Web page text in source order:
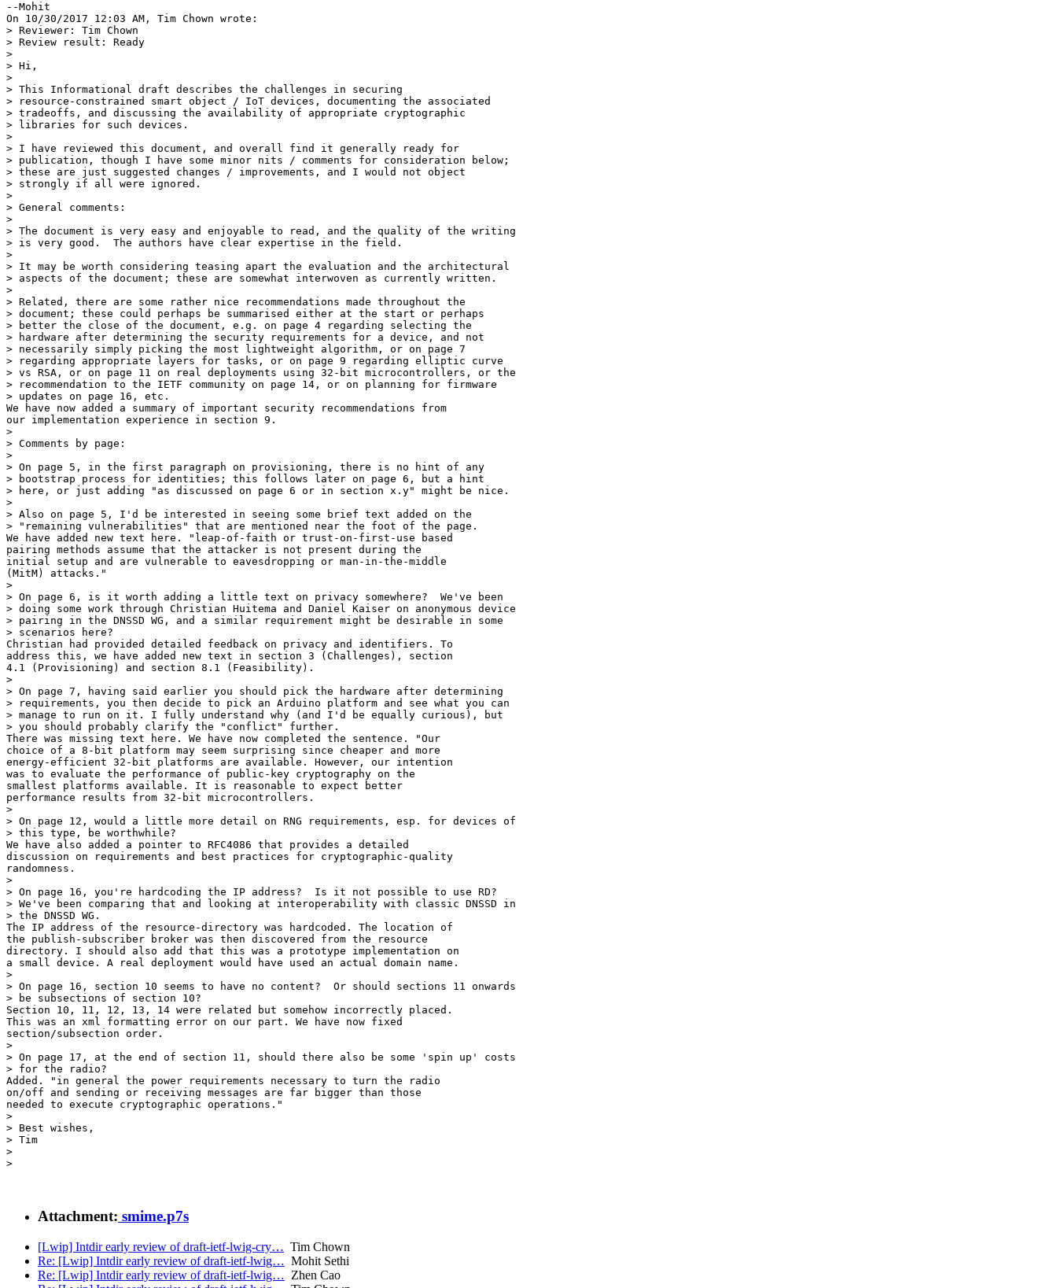
--Mohit
On 10/30/2017 12:03 AM, Tim Chown wrote:
> Reviewer: Tim Chown
> Review result: Ready
>
> Hi,
>
> This Informational draft describes the challenges in securing
> resource-constrained smart object / IoT devices, documenting the associated
> tradeoffs, and discussing the availability of appropriate cryptographic
> libraries for such devices.
>
> I have reviewed this document, and overall find it generally ready for
> publication, though I have some minor nits / comments for consideration below;
> these are just suggested changes / improvements, and I would not object
> strongly if all were ignored.
>
> General comments:
>
> The document is very easy and enjoyable to read, and the quality of the writing
> is very good.  The authors have clear expertise in the field.
>
> It may be worth considering teasing apart the evaluation and the architectural
> aspects of the document; these are somewhat interwoven as currently written.
>
> Related, there are some rather nice recommendations made throughout the
> document; these could perhaps be summarised either at the start or perhaps
> better the close of the document, e.g. on page 4 regarding selecting the
> hardware after determining the security requirements for a device, and not
> necessarily simply picking the most lightweight algorithm, or on page 7
> regarding appropriate layers for tasks, or on page 9 regarding elliptic curve
> vs RSA, or on page 11 on real deployments using 32-bit microcontrollers, or the
> recommendation to the IETF community on page 14, or on planning for firmware
> updates on page 16, etc.
We have now added a summary of important security recommendations from
our implementation experience in section 9.
>
> Comments by page:
>
> On page 5, in the first paragraph on provisioning, there is no hint of any
> bootstrap process for identities; this follows later on page 6, but a hint
> here, or just adding "as discussed on page 6 or in section x.y" might be nice.
>
> Also on page 5, I'd be interested in seeing some brief text added on the
> "remaining vulnerabilities" that are mentioned near the foot of the page.
We have added new text here. "leap-of-faith or trust-on-first-use based
pairing methods assume that the attacker is not present during the
initial setup and are vulnerable to eavesdropping or man-in-the-middle
(MitM) attacks."
>
> On page 6, is it worth adding a little text on privacy somewhere?  We've been
> doing some work through Christian Huitema and Daniel Kaiser on anonymous device
> pairing in the DNSSD WG, and a similar requirement might be desirable in some
> scenarios here?
Christian had provided detailed feedback on privacy and identifiers. To
address this, we have added new text in section 3 (Challenges), section
4.1 (Provisioning) and section 8.1 (Feasibility).
>
> On page 7, having said earlier you should pick the hardware after determining
> requirements, you then decide to pick an Arduino platform and see what you can
> manage to run on it. I fully understand why (and I'd be equally curious), but
> you should probably clarify the "conflict" further.
There was missing text here. We have now completed the sentence. "Our
choice of a 8-bit platform may seem surprising since cheaper and more
energy-efficient 32-bit platforms are available. However, our intention
was to evaluate the performance of public-key cryptography on the
smallest platforms available. It is reasonable to expect better
performance results from 32-bit microcontrollers.
>
> On page 12, would a little more detail on RNG requirements, esp. for devices of
> this type, be worthwhile?
We have also added a pointer to RFC4086 that provides a detailed
discussion on requirements and best practices for cryptographic-quality
randomness.
>
> On page 16, you're hardcoding the IP address?  Is it not possible to use RD?
> We've been comparing that and looking at interoperability with classic DNSSD in
> the DNSSD WG.
The IP address of the resource-directory was hardcoded. The location of
the publish-subscriber broker was then discovered from the resource
directory. I should also add that this was a prototype implementation on
a small device. A real deployment would have used an actual domain name.
>
> On page 16, section 10 seems to have no content?  Or should sections 11 onwards
> be subsections of section 10?
Section 10, 11, 12, 13, 14 were related but somehow incorrectly placed.
This was an xml formatting error on our part. We have now fixed
section/subsection order.
>
> On page 17, at the end of section 11, should there also be some 'spin up' costs
> for the radio?
Added. "in general the power requirements necessary to turn the radio
on/off and sending or receiving messages are far bigger than those
needed to execute cryptographic operations."
>
> Best wishes,
> Tim
>
>
Attachment: smime.p7s
[Lwip] Intdir early review of draft-ietf-lwig-cry… Tim Chown
Re: [Lwip] Intdir early review of draft-ietf-lwig… Mohit Sethi
Re: [Lwip] Intdir early review of draft-ietf-lwig… Zhen Cao